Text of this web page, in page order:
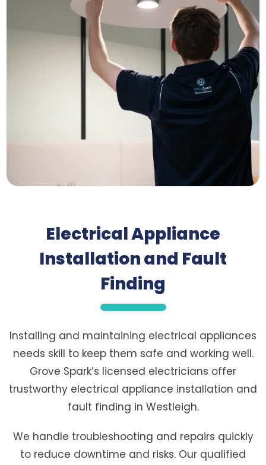
Electrical Appliance
Installation and Fault
Finding
Installing and maintaining electrical appliances
needs skill to keep them safe and working well.
Grove Spark’s licensed electricians offer
trustworthy electrical appliance installation and
fault finding in Westleigh.
We handle troubleshooting and repairs quickly
to reduce downtime and risks. Our qualified